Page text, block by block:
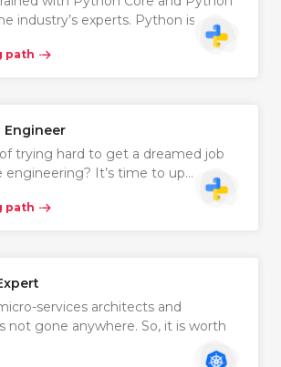
industry’s experts. Python is…
path
Engineer
trying hard to get a dreamed job
engineering? It’s time to up…
path
services architects and
not gone anywhere. So, it is worth